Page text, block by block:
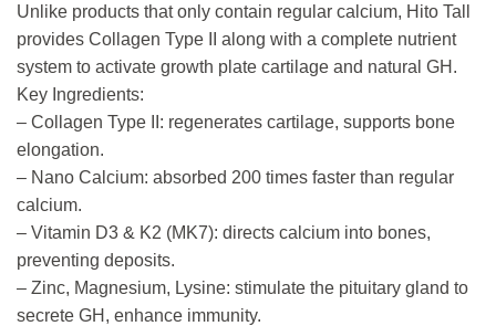
Unlike products that only contain regular calcium, Hito Tall
provides Collagen Type II along with a complete nutrient
system to activate growth plate cartilage and natural GH.
Key Ingredients:
– Collagen Type II: regenerates cartilage, supports bone
elongation.
– Nano Calcium: absorbed 200 times faster than regular
calcium.
– Vitamin D3 & K2 (MK7): directs calcium into bones,
preventing deposits.
– Zinc, Magnesium, Lysine: stimulate the pituitary gland to
secrete GH, enhance immunity.